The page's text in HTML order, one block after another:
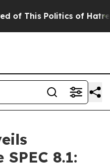
Politics of Hatred”
8.1: